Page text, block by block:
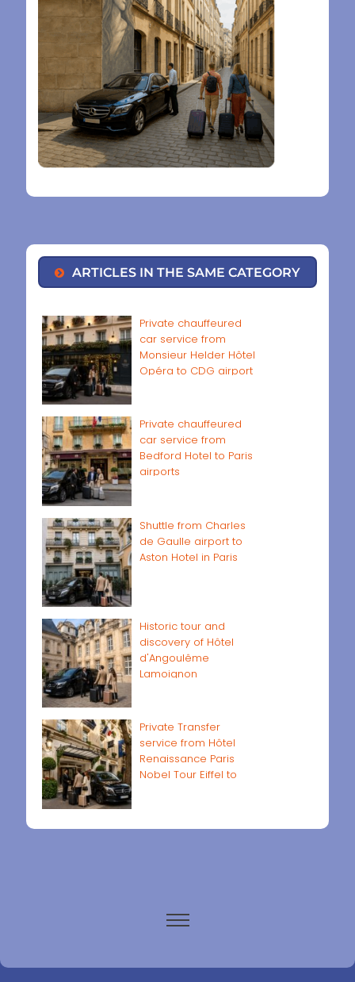
ARTICLES IN THE SAME CATEGORY
Private chauffeured
car service from
Monsieur Helder Hôtel
Opéra to CDG airport
Private chauffeured
car service from
Bedford Hotel to Paris
airports
Shuttle from Charles
de Gaulle airport to
Aston Hotel in Paris
Historic tour and
discovery of Hôtel
d'Angoulême
Lamoignon
Private Transfer
service from Hôtel
Renaissance Paris
Nobel Tour Eiffel to